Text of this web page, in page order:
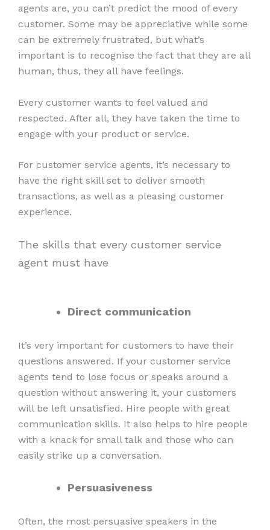
agents are, you can’t predict the mood of every
customer. Some may be appreciative while some
can be extremely frustrated, but what’s
important is to recognise the fact that they are all
human, thus, they all have feelings.
Every customer wants to feel valued and
respected. After all, they have taken the time to
engage with your product or service.
For customer service agents, it’s necessary to
have the right skill set to deliver smooth
transactions, as well as a pleasing customer
experience.
The skills that every customer service
agent must have
Direct communication
It’s very important for customers to have their
questions answered. If your customer service
agents tend to lose focus or speaks around a
question without answering it, your customers
will be left unsatisfied. Hire people with great
communication skills. It also helps to hire people
with a knack for small talk and those who can
easily strike up a conversation.
Persuasiveness
Often, the most persuasive speakers in the